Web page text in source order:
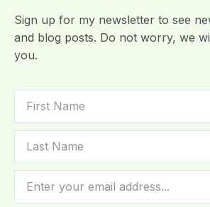
Sign up for my newsletter to see
and blog posts. Do not worry, we
you.